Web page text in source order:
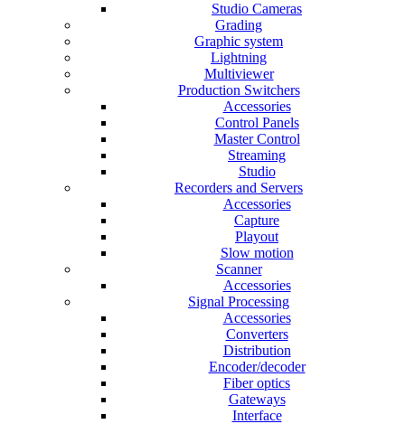
Studio Cameras
Grading
Graphic system
Lightning
Multiviewer
Production Switchers
Accessories
Control Panels
Master Control
Streaming
Studio
Recorders and Servers
Accessories
Capture
Playout
Slow motion
Scanner
Accessories
Signal Processing
Accessories
Converters
Distribution
Encoder/decoder
Fiber optics
Gateways
Interface